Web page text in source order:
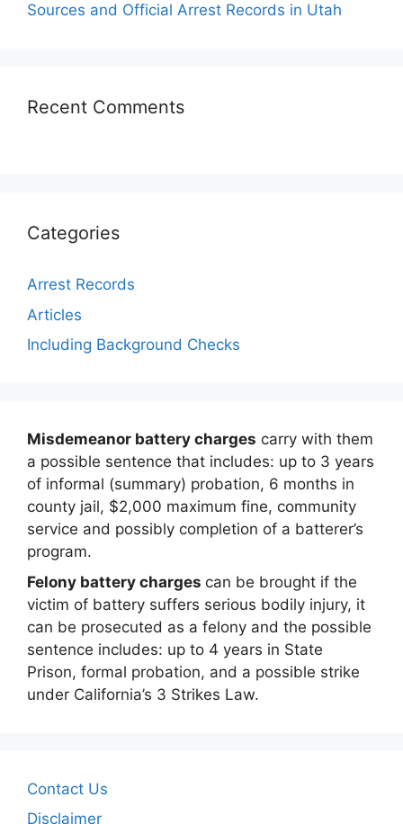
Sources and Official Arrest Records in Utah
Recent Comments
Categories
Arrest Records
Articles
Including Background Checks
Misdemeanor battery charges carry with them
a possible sentence that includes: up to 3 years
of informal (summary) probation, 6 months in
county jail, $2,000 maximum fine, community
service and possibly completion of a batterer’s
program.
Felony battery charges can be brought if the
victim of battery suffers serious bodily injury, it
can be prosecuted as a felony and the possible
sentence includes: up to 4 years in State
Prison, formal probation, and a possible strike
under California’s 3 Strikes Law.
Contact Us
Disclaimer